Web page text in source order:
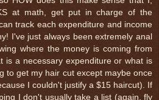
at math, get put in charge of the
track each expenditure and income
I've just always been extremely anal
where the money is coming from
is a necessary expenditure or what is
to get my hair cut except maybe once
I couldn't justify a $15 haircut). If
I don't usually take a list (again, fly